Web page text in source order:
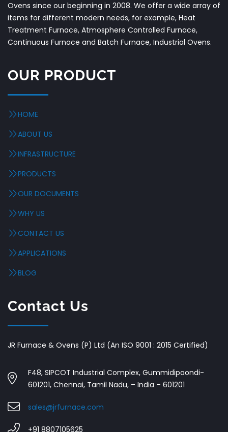
Ovens since our beginning in 2008. We offer a wide array of
items for different modern needs, for example, Heat
Treatment Furnace, Atmosphere Controlled Furnace,
Continuous Furnace and Batch Furnace, Industrial Ovens.
OUR PRODUCT
HOME
ABOUT US
INFRASTRUCTURE
PRODUCTS
OUR DOCUMENTS
WHY US
CONTACT US
APPLICATIONS
BLOG
Contact Us
JR Furnace & Ovens (P) Ltd (An ISO 9001 : 2015 Certified)
F48, SIPCOT Industrial Complex, Gummidipoondi-
601201, Chennai, Tamil Nadu, – India – 601201
sales@jrfurnace.com
+91 8807105625